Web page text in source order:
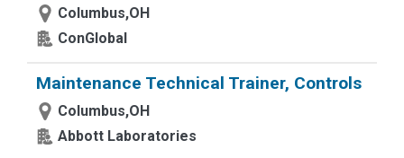
Columbus,OH
ConGlobal
Maintenance Technical Trainer, Controls
Columbus,OH
Abbott Laboratories